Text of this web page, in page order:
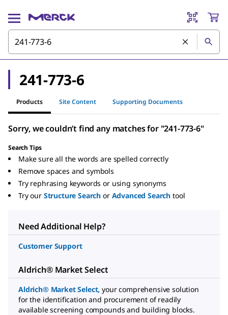
241-773-6
Products Site Content Supporting Documents
Sorry, we couldn’t find any matches for "241-773-6"
Search Tips
Make sure all the words are spelled correctly
Remove spaces and symbols
Try rephrasing keywords or using synonyms
Try our Structure Search or Advanced Search tool
Need Additional Help?
Customer Support
Aldrich® Market Select
Aldrich® Market Select, your comprehensive solution
for the identification and procurement of readily
available screening compounds and building blocks.